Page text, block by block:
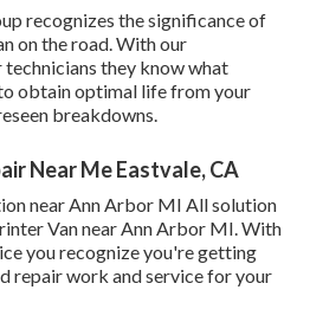
recognizes the significance of
on the road. With our
they know what
obtain optimal life from your
breakdowns.
Near Me Eastvale, CA
near Ann Arbor MI All solution
Van near Ann Arbor MI. With
you recognize you're getting
repair work and service for your